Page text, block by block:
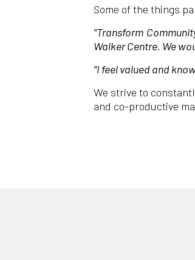
Some of the things
"Transform
Walker Centre. We
"I feel valued and
We strive to
and co-productive